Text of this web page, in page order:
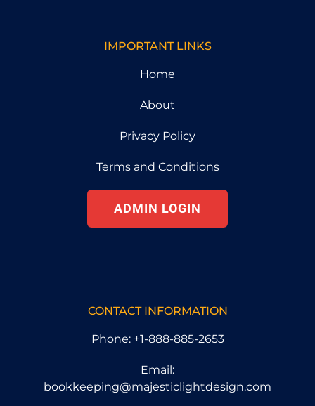
IMPORTANT LINKS
Home
About
Privacy Policy
Terms and Conditions
ADMIN LOGIN
CONTACT INFORMATION
Phone: +1-888-885-2653
Email:
bookkeeping@majesticlightdesign.com